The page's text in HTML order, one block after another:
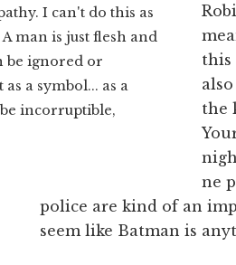
I can't do this as
man is just flesh and
be ignored or
a symbol... as a
incorruptible,
this
the
ne
police are kind of an
seem like Batman is